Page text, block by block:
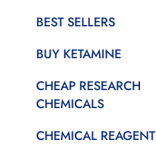
BEST SELLERS
BUY KETAMINE
CHEAP RESEARCH
CHEMICALS
CHEMICAL REAGENT